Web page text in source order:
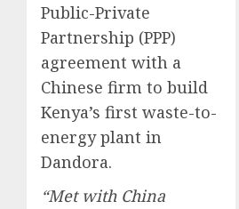
Public-Private
Partnership (PPP)
agreement with a
Chinese firm to build
Kenya’s first waste-to-
energy plant in
Dandora.
“Met with China